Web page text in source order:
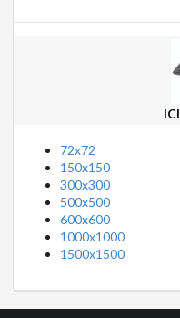
72x72
150x150
300x300
500x500
600x600
1000x1000
1500x1500